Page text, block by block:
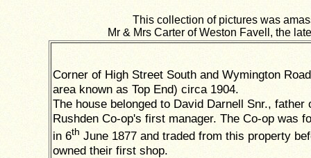
This collection of pictures was
Mr & Mrs Carter of Weston Favell, the
Corner of High Street South and Wymington
area known as Top End) circa 1904.
The house belonged to David Darnell Snr., father
Rushden Co-op's first manager. The Co-op was
in 6th June 1877 and traded from this property
owned their first shop.